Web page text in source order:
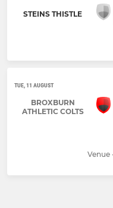
STEINS THISTLE
TUE, 11 AUGUST
BROXBURN
ATHLETIC COLTS
Venue